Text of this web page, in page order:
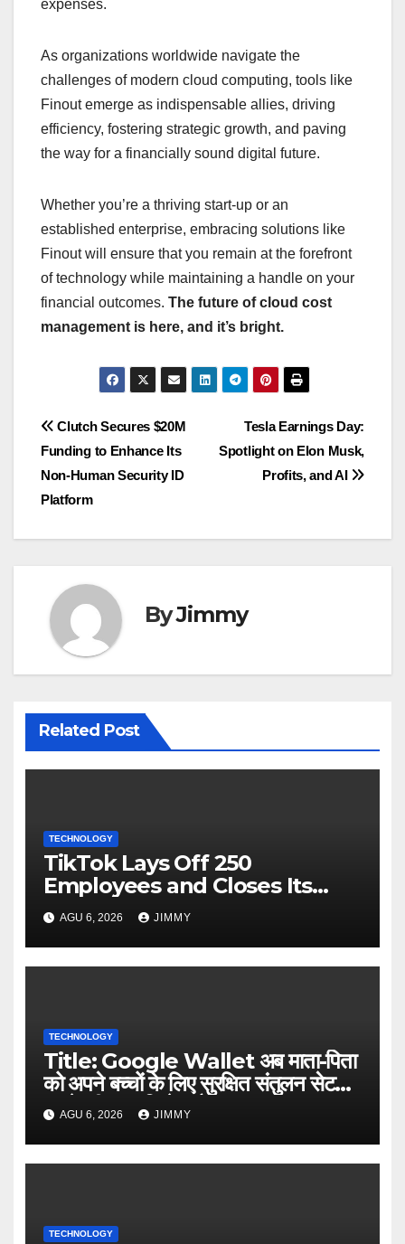
expenses.
As organizations worldwide navigate the
challenges of modern cloud computing, tools like
Finout emerge as indispensable allies, driving
efficiency, fostering strategic growth, and paving
the way for a financially sound digital future.
Whether you’re a thriving start-up or an
established enterprise, embracing solutions like
Finout will ensure that you remain at the forefront
of technology while maintaining a handle on your
financial outcomes. The future of cloud cost
management is here, and it’s bright.
Navigasi
pos
Tesla Earnings Day:
Spotlight on Elon Musk,
Profits, and AI
Clutch Secures $20M
Funding to Enhance Its
Non-Human Security ID
Platform
ByJimmy
Related Post
TECHNOLOGY
TikTok Lays Off 250
Employees and Closes Its
Nashville Office
AGU 6, 2026 JIMMY
TECHNOLOGY
Title: Google Wallet अब माता-पिता
को अपने बच्चों के लिए सुरक्षित संतुलन सेट
करने की अनुमति देता है
AGU 6, 2026 JIMMY
TECHNOLOGY